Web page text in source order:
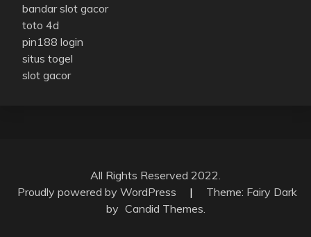
bandar slot gacor
toto 4d
pin188 login
situs togel
slot gacor
All Rights Reserved 2022.
Proudly powered by WordPress
|
Theme: Fairy Dark
by Candid Themes.